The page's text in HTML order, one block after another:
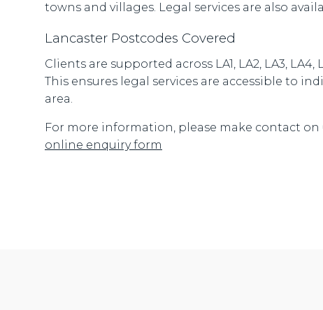
towns and villages. Legal services are also
Lancaster Postcodes Covered
Clients are supported across LA1, LA2, LA3,
This ensures legal services are accessible to
area.
For more information, please make contact on
online enquiry form